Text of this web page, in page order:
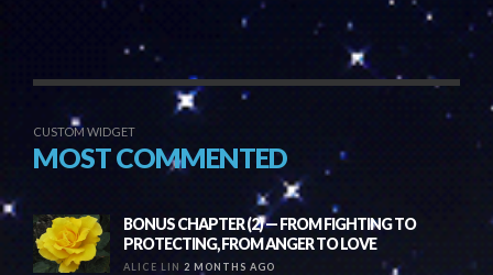
CUSTOM WIDGET
MOST COMMENTED
BONUS CHAPTER (2) — FROM FIGHTING TO
PROTECTING, FROM ANGER TO LOVE
ALICE LIN 2 MONTHS AGO